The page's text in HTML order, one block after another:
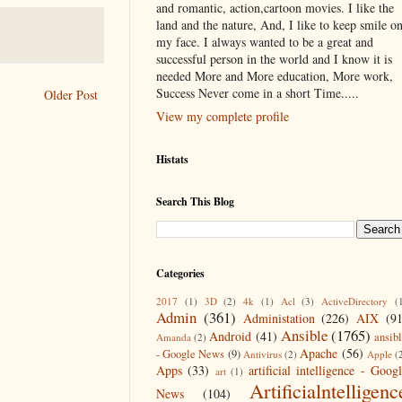
Older Post
and romantic, action,cartoon movies. I like the
land and the nature, And, I like to keep smile on
my face. I always wanted to be a great and
successful person in the world and I know it is
needed More and More education, More work,
Success Never come in a short Time.....
View my complete profile
Histats
Search This Blog
Categories
2017 (1) 3D (2) 4k (1) Acl (3) ActiveDirectory
Admin (361) Administation (226) AIX
Amanda (2) Android (41) Ansible(1765)
- Google News (9) Antivirus (2) Apache (56) Apple
Apps (33) art (1) artificial intelligence -
News
(104)